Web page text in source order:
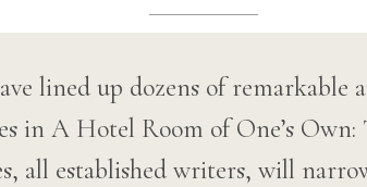
lined up dozens of remarkable
in A Hotel Room of One’s
all established writers, will